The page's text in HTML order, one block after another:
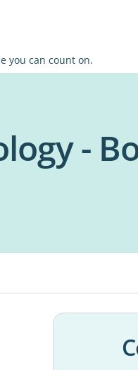
you can count on.
-